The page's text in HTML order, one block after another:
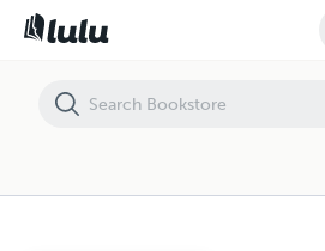
The CR FAQ - An Introduction to Celtic